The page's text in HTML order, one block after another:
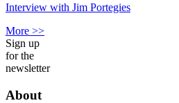
Interview with Jim Portegies
More >>
Sign up
for the
newsletter
About